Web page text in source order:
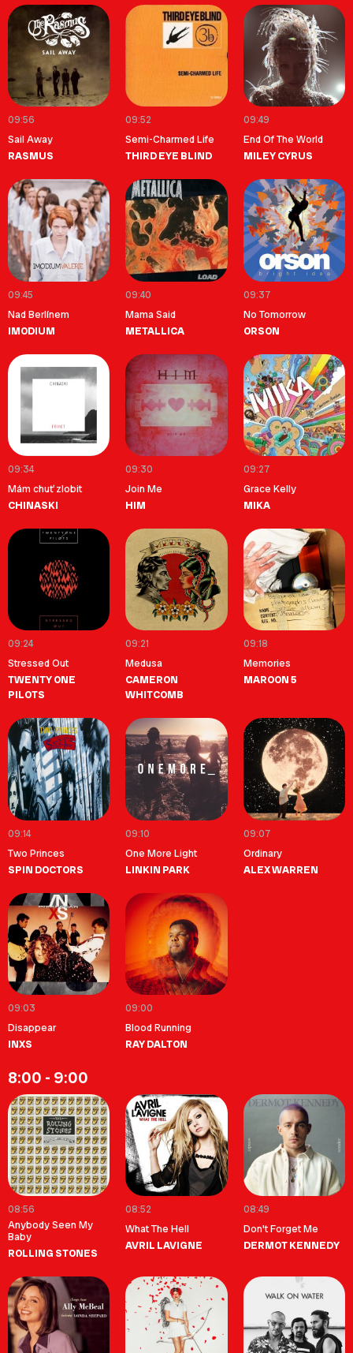
09:56
Sail Away
RASMUS
09:52
Semi-Charmed Life
THIRD EYE BLIND
09:49
End Of The World
MILEY CYRUS
09:45
Nad Berlínem
IMODIUM
09:40
Mama Said
METALLICA
09:37
No Tomorrow
ORSON
09:34
Mám chuť zlobit
CHINASKI
09:30
Join Me
HIM
09:27
Grace Kelly
MIKA
09:24
Stressed Out
TWENTY ONE
PILOTS
09:21
Medusa
CAMERON
WHITCOMB
09:18
Memories
MAROON 5
09:14
Two Princes
SPIN DOCTORS
09:10
One More Light
LINKIN PARK
09:07
Ordinary
ALEX WARREN
09:03
Disappear
INXS
09:00
Blood Running
RAY DALTON
8:00 - 9:00
08:56
Anybody Seen My
Baby
ROLLING STONES
08:52
What The Hell
AVRIL LAVIGNE
08:49
Don't Forget Me
DERMOT KENNEDY